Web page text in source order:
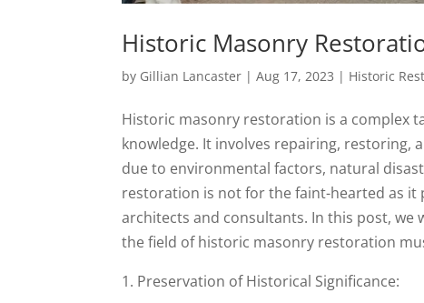
Historic Masonry
by Gillian Lancaster |Aug 17, 2023 | Historic
Historic masonry restoration is a complex
knowledge. It involves repairing, restoring,
due to environmental factors, natural
restoration is not for the faint-hearted as it
architects and consultants. In this post, we
the field of historic masonry restoration
1. Preservation of Historical Significance: